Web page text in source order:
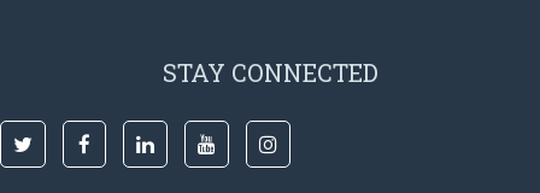
STAY CONNECTED